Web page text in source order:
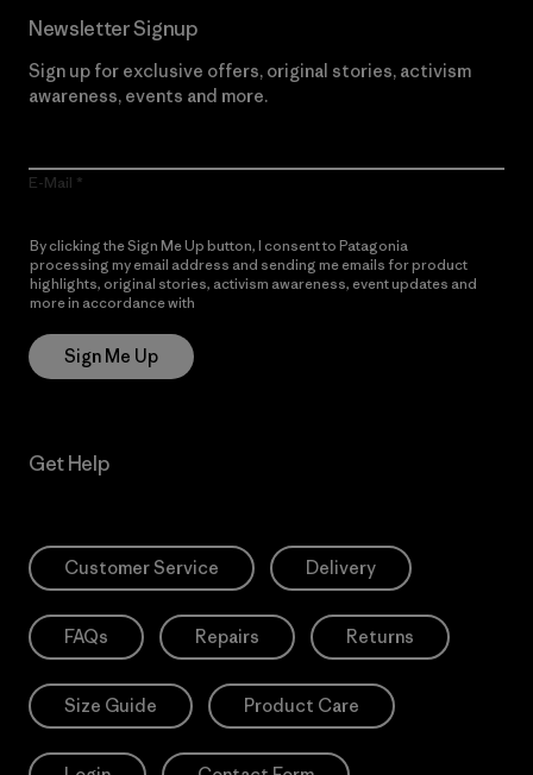
Newsletter Signup
Sign up for exclusive offers, original stories, activism
awareness, events and more.
E-Mail
By clicking the Sign Me Up button, I consent to Patagonia
processing my email address and sending me emails for product
highlights, original stories, activism awareness, event updates and
more in accordance with
Sign Me Up
Get Help
Customer Service Delivery
FAQs Repairs Returns
Size Guide Product Care